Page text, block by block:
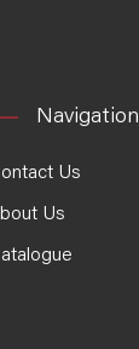
Navigation
Us
Us